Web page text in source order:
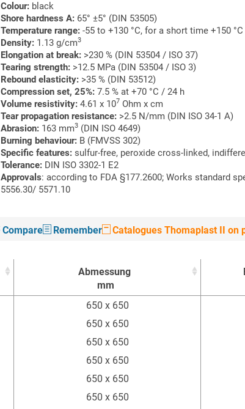
Colour: black
Shore hardness A: 65° ±5° (DIN 53505)
Temperature range: -55 to +130 °C, for a short time +150 °C
Density: 1.13 g/cm3
Elongation at break: >230 % (DIN 53504 / ISO 37)
Tearing strength: >12.5 MPa (DIN 53504 / ISO 3)
Rebound elasticity: >35 % (DIN 53512)
Compression set, 25%: 7.5 % at +70 °C / 24 h
Volume resistivity: 4.61 x 107 Ohm x cm
Tear propagation resistance: >2.5 N/mm (DIN ISO 34-1 A)
Abrasion: 163 mm3 (DIN ISO 4649)
Burning behaviour: B (FMVSS 302)
Specific features: sulfur-free, peroxide cross-linked,
Tolerance: DIN ISO 3302-1 E2
Approvals: according to FDA §177.2600; Works standard
5556.30/ 5571.10
Compare Remember Catalogues Thomaplast II on
Abmessung
mm
Abmessung
650 x 650
650 x 650
650 x 650
650 x 650
650 x 650
650 x 650